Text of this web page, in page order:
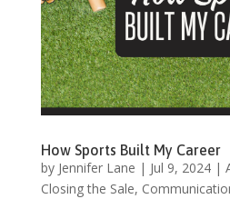
How Sports Built My Career
by Jennifer Lane | Jul 9, 2024|
Closing the Sale,